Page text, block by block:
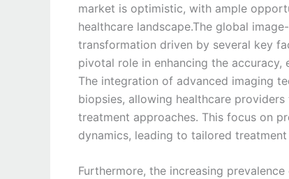
market is optimistic, with ample
healthcare landscape.The global
transformation driven by several key
pivotal role in enhancing the
The integration of advanced imaging
biopsies, allowing healthcare
treatment approaches. This focus on
dynamics, leading to tailored
Furthermore, the increasing